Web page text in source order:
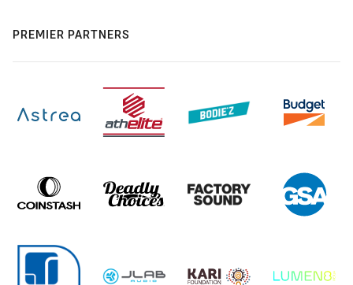
PREMIER PARTNERS